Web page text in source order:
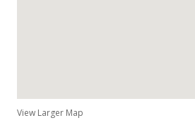
View Larger Map